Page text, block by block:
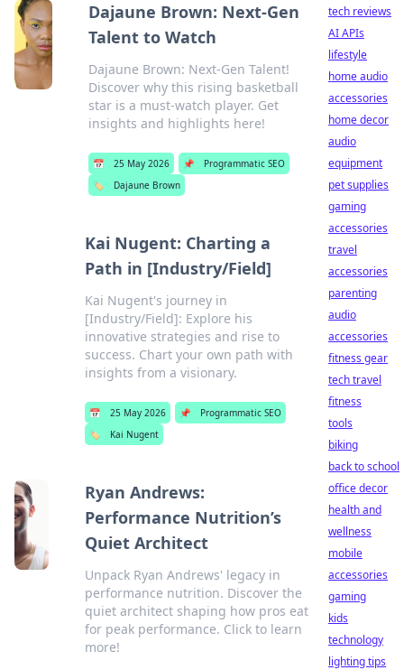
Dajaune Brown: Next-Gen
Talent to Watch
Dajaune Brown: Next-Gen Talent!
Discover why this rising basketball
star is a must-watch player. Get
insights and highlights here!
📅 25 May 2026 📌
Programmatic SEO
🏷️
Dajaune Brown
Kai Nugent: Charting a
Path in [Industry/Field]
Kai Nugent's journey in
[Industry/Field]: Explore his
innovative strategies and rise to
success. Chart your own path with
insights from a visionary.
📅 25 May 2026 📌
Programmatic SEO
🏷️
Kai Nugent
Ryan Andrews:
Performance Nutrition’s
Quiet Architect
Unpack Ryan Andrews' legacy in
performance nutrition. Discover the
quiet architect shaping how pros eat
for peak performance. Click to learn
more!
tech reviews
AI APIs
lifestyle
home audio
accessories
home decor
audio
equipment
pet supplies
gaming
accessories
travel
accessories
parenting
audio
accessories
fitness gear
tech travel
fitness
tools
biking
back to school
office decor
health and
wellness
mobile
accessories
gaming
kids
technology
lighting tips